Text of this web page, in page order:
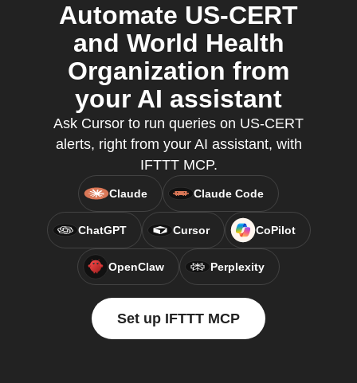
Automate US-CERT
and World Health
Organization from
your AI assistant
Ask Cursor to run queries on US-CERT
alerts, right from your AI assistant, with
IFTTT MCP.
Claude Claude Code
ChatGPT Cursor CoPilot
OpenClaw Perplexity
Set up IFTTT MCP